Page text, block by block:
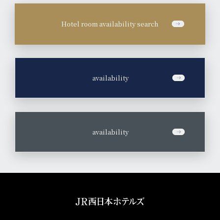
Hotel room availability search
availability
availability